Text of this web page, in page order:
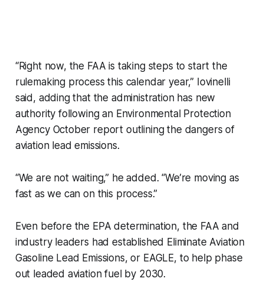
“Right now, the FAA is taking steps to start the
rulemaking process this calendar year,” Iovinelli
said, adding that the administration has new
authority following an Environmental Protection
Agency October report outlining the dangers of
aviation lead emissions.
“We are not waiting,” he added. “We’re moving as
fast as we can on this process.”
Even before the EPA determination, the FAA and
industry leaders had established Eliminate Aviation
Gasoline Lead Emissions, or EAGLE, to help phase
out leaded aviation fuel by 2030.